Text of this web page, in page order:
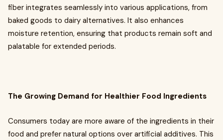
fiber integrates seamlessly into various applications, from
baked goods to dairy alternatives. It also enhances
moisture retention, ensuring that products remain soft and
palatable for extended periods.
The Growing Demand for Healthier Food Ingredients
Consumers today are more aware of the ingredients in their
food and prefer natural options over artificial additives. This